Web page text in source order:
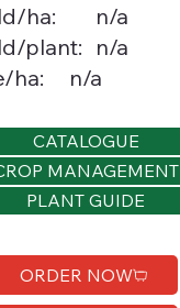
ha:
n/a
plant: n/a
ha:
n/a
CATALOGUE
MANAGEMENT
PLANT GUIDE
ORDER NOW